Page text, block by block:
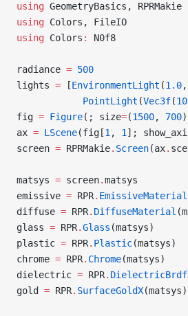
using GeometryBasics, RPRMakie
using Colors, FileIO
using Colors : N0f8
radiance = 500
lights = [EnvironmentLight (1.0,
            PointLight
(Vec3f(10
fig = Figure(; size=(1500, 700
ax = LScene(fig[1 , 1 ];
screen = RPRMakie. Screen(ax.
matsys = screen.matsys
emissive = RPR. EmissiveMaterial
diffuse = RPR. DiffuseMaterial
glass = RPR.Glass (matsys)
plastic = RPR. Plastic(matsys)
chrome = RPR. Chrome(matsys)
dielectric = RPR.
gold = RPR. SurfaceGoldX(matsys)